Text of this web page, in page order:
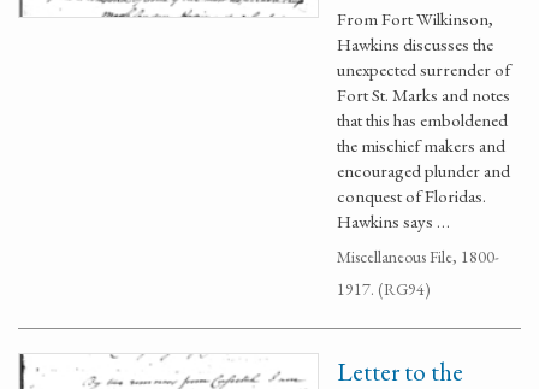
From Fort Wilkinson,
Hawkins discusses the
unexpected surrender of
Fort St. Marks and notes
that this has emboldened
the mischief makers and
encouraged plunder and
conquest of Floridas.
Hawkins says …
Miscellaneous File, 1800-
1917. (RG94)
Letter to the